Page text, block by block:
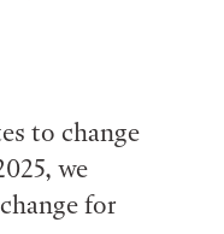
to change
we
for